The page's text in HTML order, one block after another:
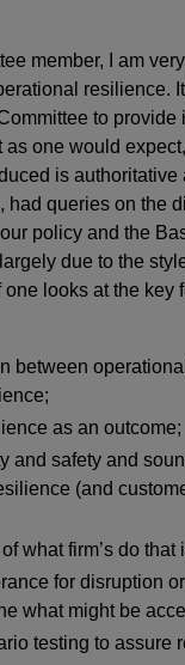
member, I am
resilience.
to
as one would
is authoritative
had queries on the
policy and the
due to the
one looks at the key
between
as an outcome;
and safety and
(and
what firm’s do that
for disruption
what might be
testing to assure